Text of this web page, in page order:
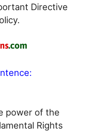
Directive
power of the
Rights